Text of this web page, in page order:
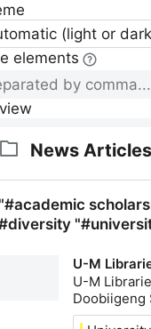
(light or
elements